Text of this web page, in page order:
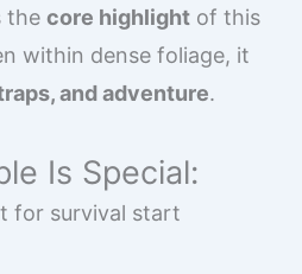
the core highlight of this
within dense foliage, it
and adventure.
Is Special:
for survival start